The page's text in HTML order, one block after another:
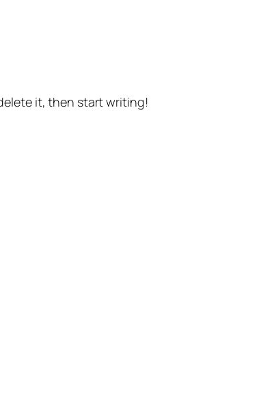
it, then start writing!